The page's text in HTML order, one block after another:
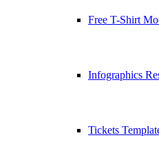
Free T-Shirt
Infographics
Tickets